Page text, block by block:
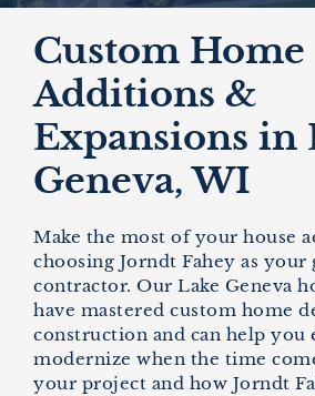
Custom Home
Additions &
Expansions in
Geneva, WI
Make the most of your house
choosing Jorndt Fahey as your
contractor. Our Lake Geneva
have mastered custom home
construction and can help you
modernize when the time
your project and how Jorndt